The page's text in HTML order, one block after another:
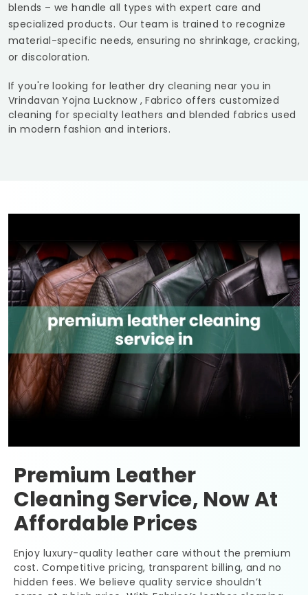
blends – we handle all types with expert care and
specialized products. Our team is trained to recognize
material-specific needs, ensuring no shrinkage, cracking,
or discoloration.
If you're looking for leather dry cleaning near you in
Vrindavan Yojna Lucknow , Fabrico offers customized
cleaning for specialty leathers and blended fabrics used
in modern fashion and interiors.
Premium Leather
Cleaning Service, Now At
Affordable Prices
Enjoy luxury-quality leather care without the premium
cost. Competitive pricing, transparent billing, and no
hidden fees. We believe quality service shouldn’t